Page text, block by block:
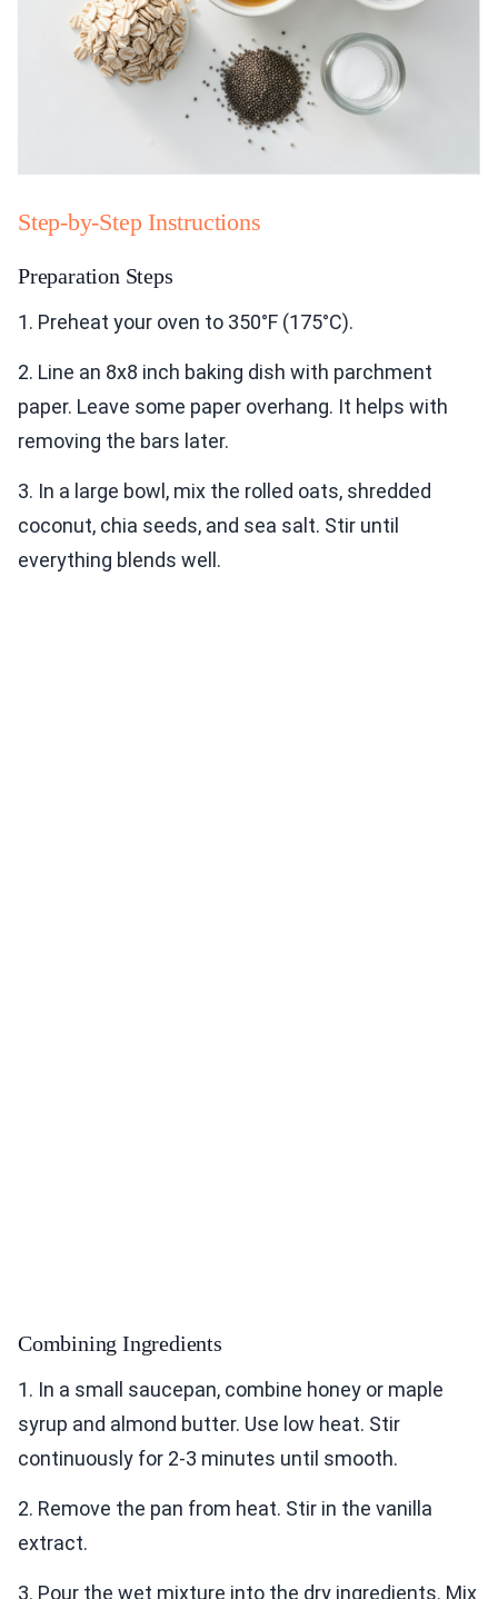
Step-by-Step Instructions
Preparation Steps
1. Preheat your oven to 350°F (175°C).
2. Line an 8x8 inch baking dish with parchment
paper. Leave some paper overhang. It helps with
removing the bars later.
3. In a large bowl, mix the rolled oats, shredded
coconut, chia seeds, and sea salt. Stir until
everything blends well.
Combining Ingredients
1. In a small saucepan, combine honey or maple
syrup and almond butter. Use low heat. Stir
continuously for 2-3 minutes until smooth.
2. Remove the pan from heat. Stir in the vanilla
extract.
3. Pour the wet mixture into the dry ingredients. Mix